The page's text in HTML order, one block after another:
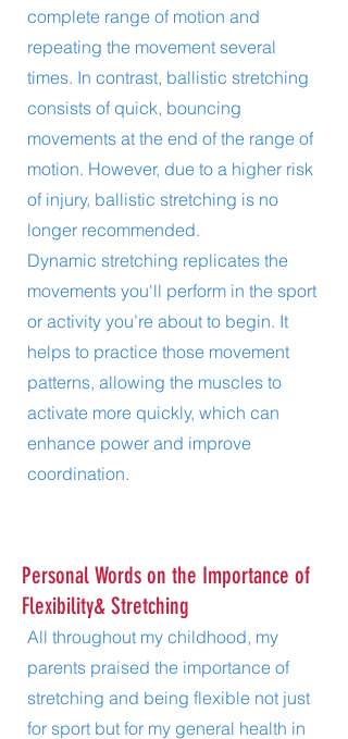
complete range of motion and
repeating the movement several
times. In contrast, ballistic stretching
consists of quick, bouncing
movements at the end of the range of
motion. However, due to a higher risk
of injury, ballistic stretching is no
longer recommended.
Dynamic stretching replicates the
movements you'll perform in the sport
or activity you’re about to begin. It
helps to practice those movement
patterns, allowing the muscles to
activate more quickly, which can
enhance power and improve
coordination.
Personal Words on the Importance of
Flexibility& Stretching
All throughout my childhood, my
parents praised the importance of
stretching and being flexible not just
for sport but for my general health in